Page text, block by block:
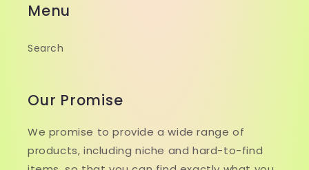
Menu
Search
Our Promise
We promise to provide a wide range of
products, including niche and hard-to-find